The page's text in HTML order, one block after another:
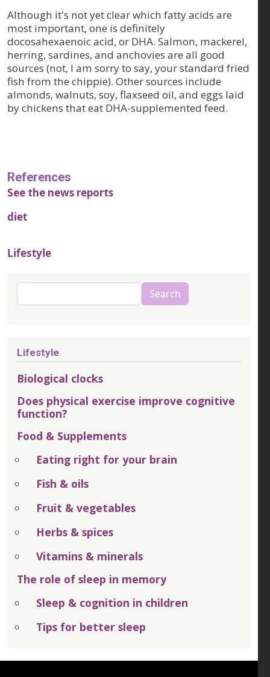
Although it's not yet clear which fatty acids are
most important, one is definitely
docosahexaenoic acid, or DHA. Salmon, mackerel,
herring, sardines, and anchovies are all good
sources (not, I am sorry to say, your standard fried
fish from the chippie). Other sources include
almonds, walnuts, soy, flaxseed oil, and eggs laid
by chickens that eat DHA-supplemented feed.
References
See the news reports
diet
Lifestyle
Search Search
Lifestyle
Biological clocks
Does physical exercise improve cognitive
function?
Food & Supplements
Eating right for your brain
Fish & oils
Fruit & vegetables
Herbs & spices
Vitamins & minerals
The role of sleep in memory
Sleep & cognition in children
Tips for better sleep